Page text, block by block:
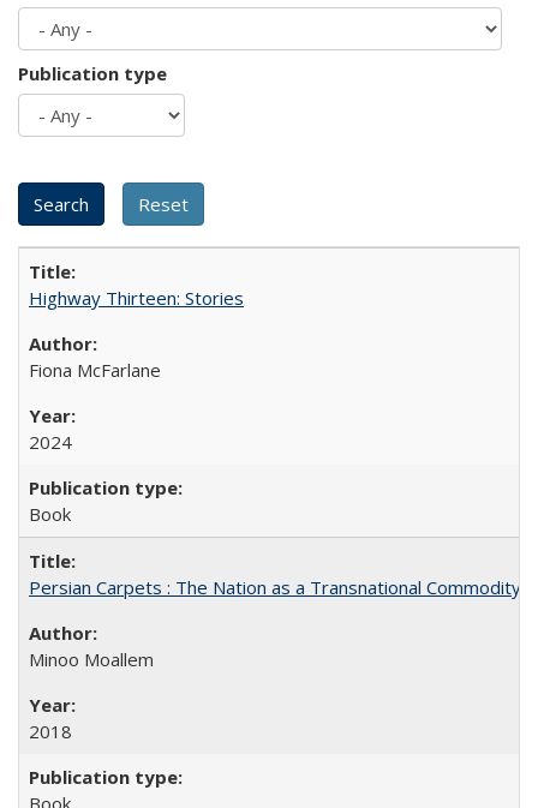
Publication type
Highway Thirteen: Stories
Fiona McFarlane
2024
Book
Persian Carpets : The Nation as a Transnational Commodity
Minoo Moallem
2018
Book